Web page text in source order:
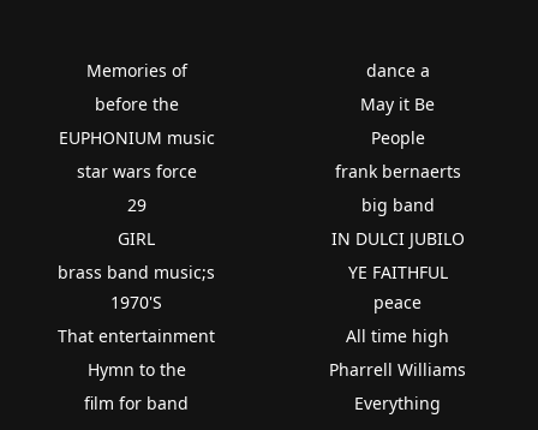
Memories of
before the
EUPHONIUM music
star wars force
29
GIRL
brass band music;s
dance a
May it Be
People
frank bernaerts
big band
IN DULCI JUBILO
YE FAITHFUL
1970'S
That entertainment
Hymn to the
film for band
peace
All time high
Pharrell Williams
Everything